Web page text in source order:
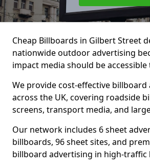
Cheap Billboards in Gilbert Street
nationwide outdoor advertising
impact media should be
We provide cost-effective billboard
across the UK, covering roadside
screens, transport media, and
Our network includes 6 sheet
billboards, 96 sheet sites, and
billboard advertising in high-traffic